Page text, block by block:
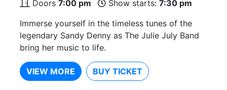
Doors 7:00 pm Show starts: 7:30 pm
Immerse yourself in the timeless tunes of the
legendary Sandy Denny as The Julie July Band
bring her music to life.
VIEW MORE BUY TICKET